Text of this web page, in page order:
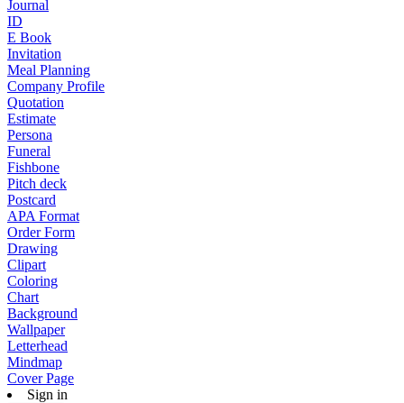
Journal
ID
E Book
Invitation
Meal Planning
Company Profile
Quotation
Estimate
Persona
Funeral
Fishbone
Pitch deck
Postcard
APA Format
Order Form
Drawing
Clipart
Coloring
Chart
Background
Wallpaper
Letterhead
Mindmap
Cover Page
Sign in